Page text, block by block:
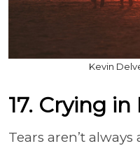
Kevin
17. Crying
Tears aren’t